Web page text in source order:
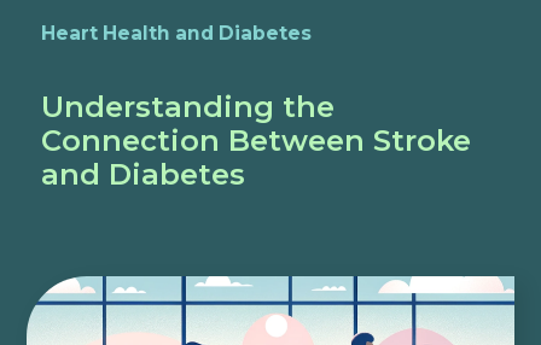
Heart Health and Diabetes
Understanding the
Connection Between Stroke
and Diabetes